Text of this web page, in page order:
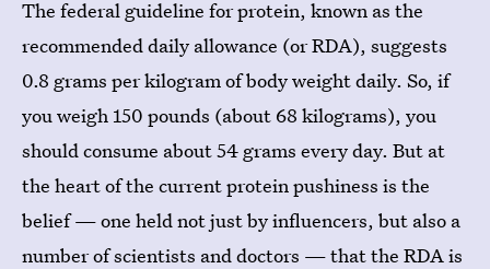
The federal guideline for protein, known as the
recommended daily allowance (or RDA), suggests
0.8 grams per kilogram of body weight daily. So, if
you weigh 150 pounds (about 68 kilograms), you
should consume about 54 grams every day. But at
the heart of the current protein pushiness is the
belief — one held not just by influencers, but also a
number of scientists and doctors — that the RDA is